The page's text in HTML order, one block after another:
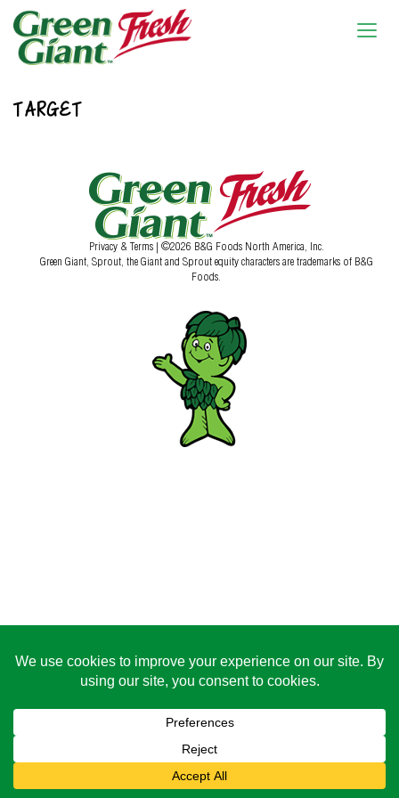
TARGET
Privacy & Terms | ©2026 B&G Foods North America, Inc.
Green Giant, Sprout, the Giant and Sprout equity characters are trademarks of B&G
Foods.